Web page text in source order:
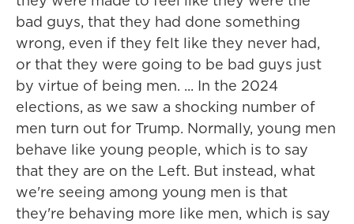
bad guys, that they had done something
wrong, even if they felt like they never had,
or that they were going to be bad guys just
by virtue of being men. ... In the 2024
elections, as we saw a shocking number of
men turn out for Trump. Normally, young men
behave like young people, which is to say
that they are on the Left. But instead, what
we're seeing among young men is that
they're behaving more like men, which is say